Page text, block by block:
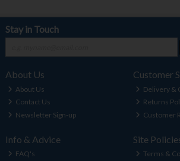
Stay in Touch
About Us
About Us
Contact Us
Newsletter Sign-up
Customer
Delivery &
Returns
Customer
Info & Advice
FAQ's
Site
Terms &